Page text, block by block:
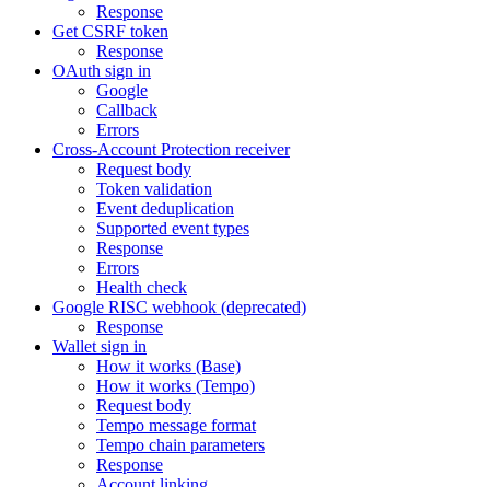
Response
Get CSRF token
Response
OAuth sign in
Google
Callback
Errors
Cross-Account Protection receiver
Request body
Token validation
Event deduplication
Supported event types
Response
Errors
Health check
Google RISC webhook (deprecated)
Response
Wallet sign in
How it works (Base)
How it works (Tempo)
Request body
Tempo message format
Tempo chain parameters
Response